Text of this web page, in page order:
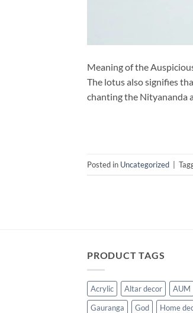
Meaning of the
The lotus also signifies
chanting the Nityananda
Posted in Uncategorized |
PRODUCT TAGS
Acrylic Altar decor AUM
Gauranga
God Home